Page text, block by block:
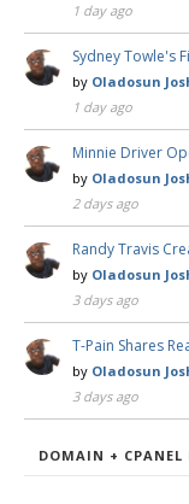
1 day ago
Sydney Towle's
by Oladosun
1 day ago
Minnie Driver
by Oladosun
2 days ago
Randy Travis
by Oladosun
3 days ago
T-Pain Shares
by Oladosun
3 days ago
DOMAIN + CPANEL